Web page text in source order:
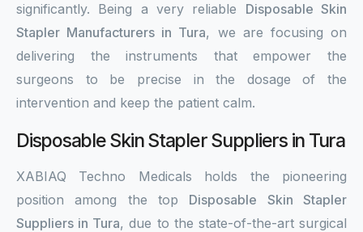
significantly. Being a very reliable Disposable Skin
Stapler Manufacturers in Tura, we are focusing on
delivering the instruments that empower the
surgeons to be precise in the dosage of the
intervention and keep the patient calm.
Disposable Skin Stapler Suppliers in Tura
XABIAQ Techno Medicals holds the pioneering
position among the top Disposable Skin Stapler
Suppliers in Tura, due to the state-of-the-art surgical